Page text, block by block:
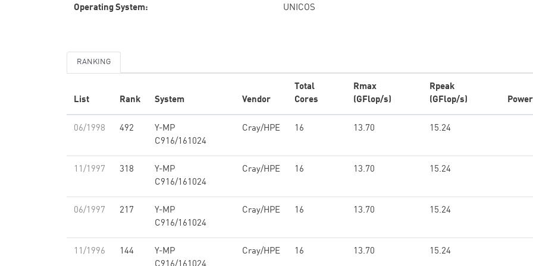
Operating System: UNICOS
RANKING
List Rank System Vendor
Total
Cores
Rmax
(GFlop/s)
Rpeak
(GFlop/s)
06/1998 492
Y-MP
C916/161024
Cray/HPE 16 13.70 15.24
11/1997 318
Y-MP
C916/161024
Cray/HPE 16 13.70 15.24
06/1997 217
Y-MP
C916/161024
Cray/HPE 16 13.70 15.24
11/1996 144
Y-MP
Cray/HPE 16 13.70 15.24